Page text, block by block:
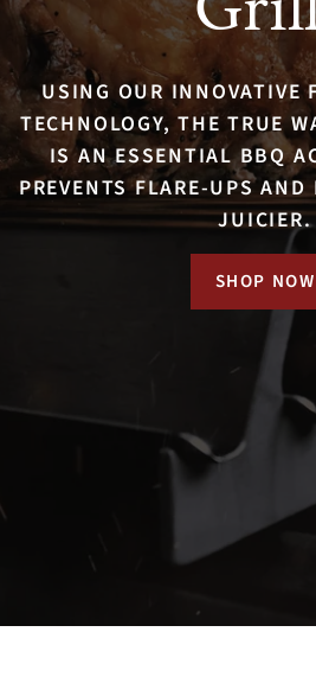
USING OUR INNOVATIVE
TECHNOLOGY, THE TRUE
IS AN ESSENTIAL BBQ
PREVENTS FLARE-UPS AND
JUICIER.
SHOP NOW
100% STAINLESS STEEL,
AND EXPERTLY
LIFETIME.
SHOP NOW
WITH TRUE WAVE, COOK
ROASTS, CHICKEN,
VEGETABLE KEBABS AND
NEED